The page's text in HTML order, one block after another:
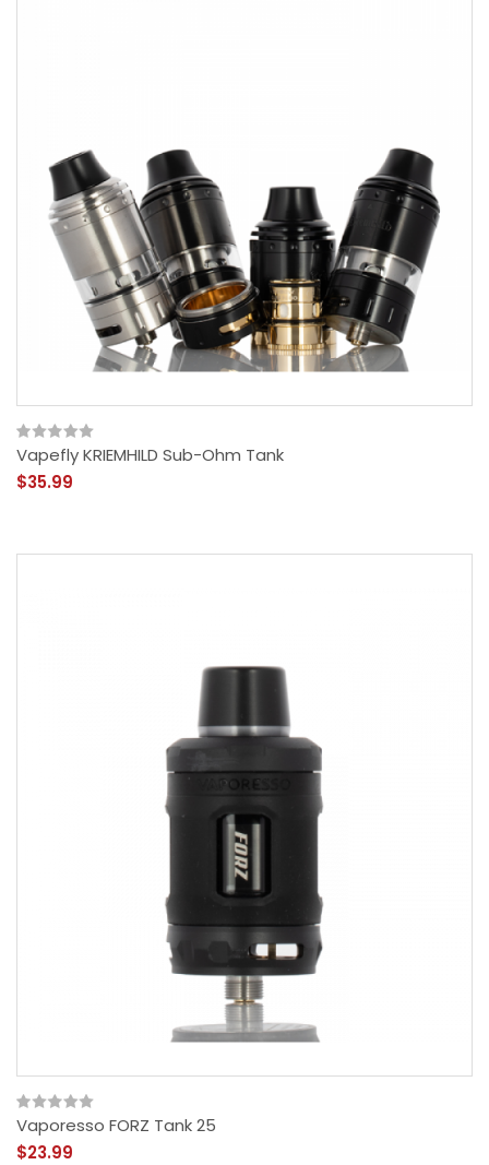
Vapefly KRIEMHILD Sub-Ohm Tank
$35.99
Vaporesso FORZ Tank 25
$23.99